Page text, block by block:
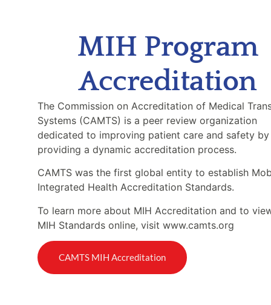
MIH Program
Accreditation
The Commission on Accreditation of Medical
Systems (CAMTS) is a peer review organization
dedicated to improving patient care and safety by
providing a dynamic accreditation process.
CAMTS was the first global entity to establish
Integrated Health Accreditation Standards.
To learn more about MIH Accreditation and to
MIH Standards online, visit www.camts.org
CAMTS MIH Accreditation